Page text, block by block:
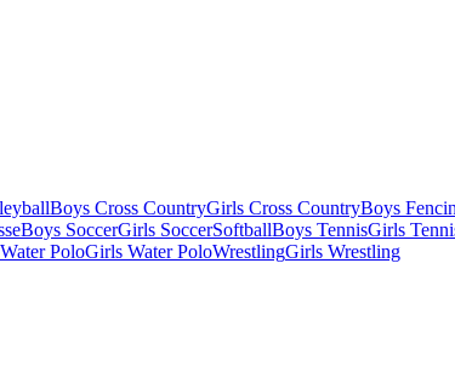
Boys Cross CountryGirls Cross CountryBoys
Boys SoccerGirls SoccerSoftballBoys TennisGirls
PoloGirls Water PoloWrestlingGirls Wrestling